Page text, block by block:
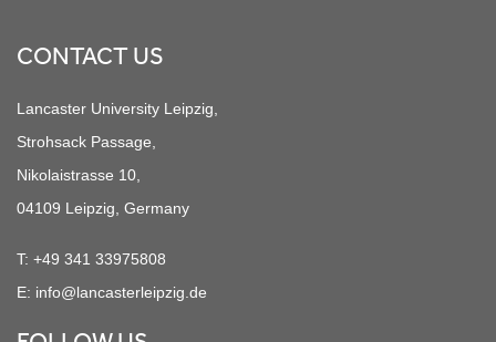
CONTACT US
Lancaster University Leipzig,
Strohsack Passage,
Nikolaistrasse 10,
04109 Leipzig, Germany
T: +49 341 33975808
E: info@lancasterleipzig.de